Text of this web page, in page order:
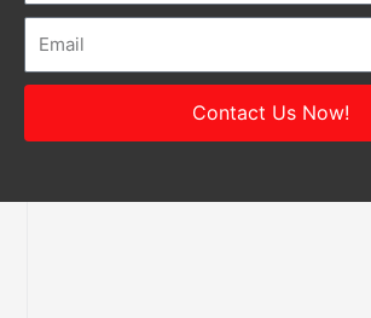
Contact Us Now!